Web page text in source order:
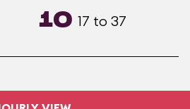
10 17 to 37